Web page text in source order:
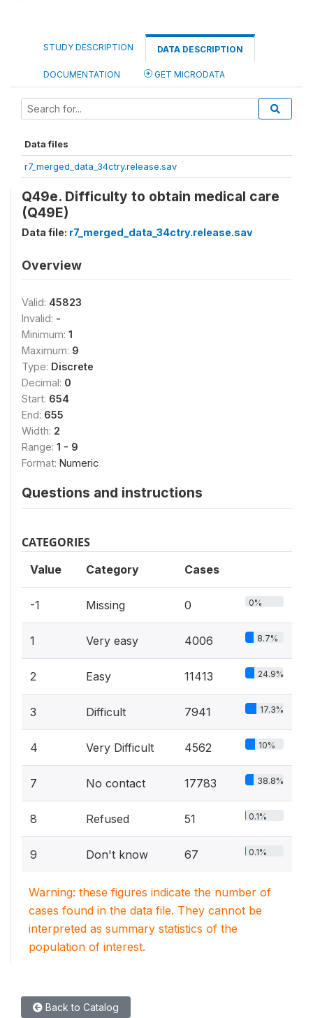
STUDY DESCRIPTION DATA DESCRIPTION
DOCUMENTATION GET MICRODATA
Data files
r7_merged_data_34ctry.release.sav
Q49e. Difficulty to obtain medical care
(Q49E)
Data file: r7_merged_data_34ctry.release.sav
Overview
Valid: 45823
Invalid: -
Minimum: 1
Maximum: 9
Type: Discrete
Decimal: 0
Start: 654
End: 655
Width: 2
Range: 1 - 9
Format: Numeric
Questions and instructions
CATEGORIES
Value Category Cases
-1 Missing 0 0%
1 Very easy 4006 8.7%
2 Easy 11413 24.9%
3 Difficult 7941 17.3%
4 Very Difficult 4562 10%
7 No contact 17783 38.8%
8 Refused 51 0.1%
9 Don't know 67 0.1%
Warning: these figures indicate the number of
cases found in the data file. They cannot be
interpreted as summary statistics of the
population of interest.
Back to Catalog